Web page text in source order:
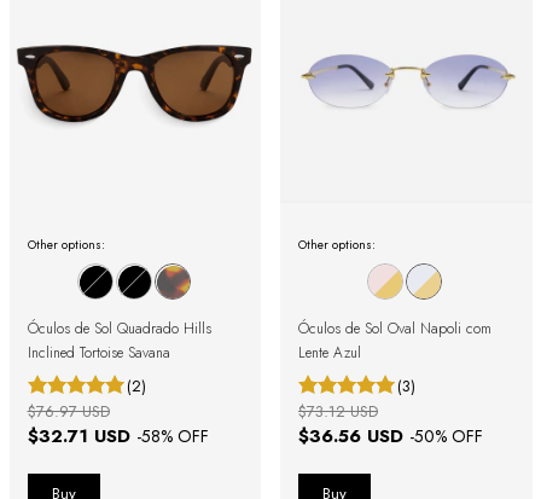
Other options:
Óculos de Sol Quadrado Hills
Inclined Tortoise Savana
(2)
$32.71 USD -58% OFF
$76.97 USD
Other options:
Óculos de Sol Oval Napoli com
Lente Azul
(3)
$36.56 USD -50% OFF
$73.12 USD